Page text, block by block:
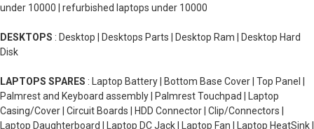
under 10000 | refurbished laptops under 10000
DESKTOPS : Desktop | Desktops Parts | Desktop Ram | Desktop Hard
Disk
LAPTOPS SPARES : Laptop Battery | Bottom Base Cover | Top Panel |
Palmrest and Keyboard assembly | Palmrest Touchpad | Laptop
Casing/Cover | Circuit Boards | HDD Connector | Clip/Connectors |
Laptop Daughterboard | Laptop DC Jack | Laptop Fan | Laptop HeatSink |